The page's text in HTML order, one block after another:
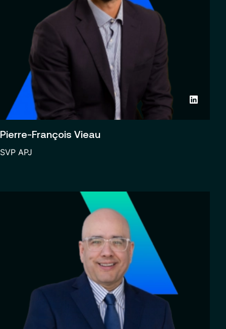
Pierre-François Vieau
SVP APJ